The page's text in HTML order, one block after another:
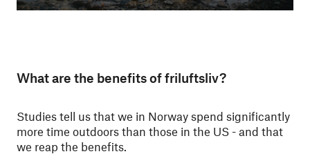
What are the benefits of friluftsliv?
Studies tell us that we in Norway spend significantly
more time outdoors than those in the US - and that
we reap the benefits.